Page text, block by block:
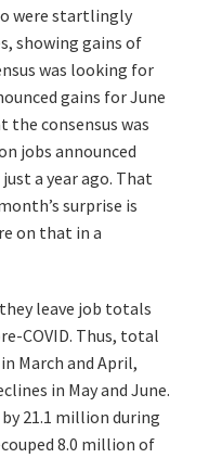
were startlingly
showing gains of
was looking for
gains for June
the consensus was
jobs announced
a year ago. That
surprise is
on that in a
leave job totals
COVID. Thus, total
March and April,
in May and June.
21.1 million during
8.0 million of